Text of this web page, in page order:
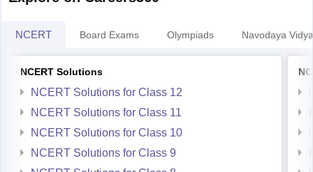
NCERT Board Exams Olympiads Navodaya
NCERT Solutions
NCERT Solutions for Class 12
NCERT Solutions for Class 11
NCERT Solutions for Class 10
NCERT Solutions for Class 9